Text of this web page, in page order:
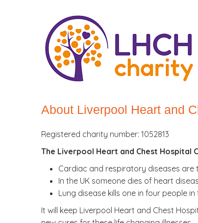
About Liverpool Heart and
Registered charity number: 1052813
The Liverpool Heart and Chest Hospital
Cardiac and respiratory diseases are
In the UK someone dies of heart
Lung disease kills one in four people
It will keep Liverpool Heart and Chest